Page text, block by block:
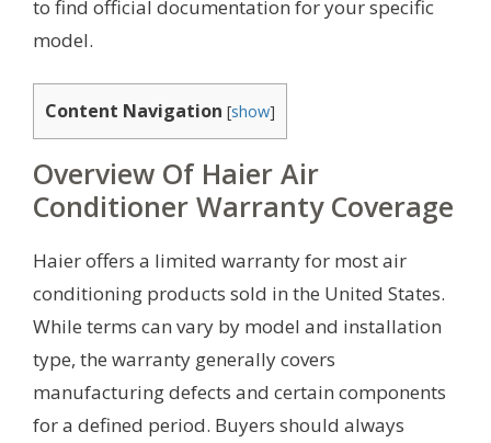
to find official documentation for your specific
model.
Content Navigation [show]
Overview Of Haier Air
Conditioner Warranty Coverage
Haier offers a limited warranty for most air
conditioning products sold in the United States.
While terms can vary by model and installation
type, the warranty generally covers
manufacturing defects and certain components
for a defined period. Buyers should always